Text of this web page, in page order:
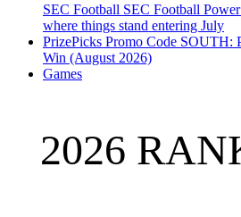
SEC Football SEC Football
where things stand entering July
PrizePicks Promo Code SOUTH:
Win (August 2026)
Games
2026